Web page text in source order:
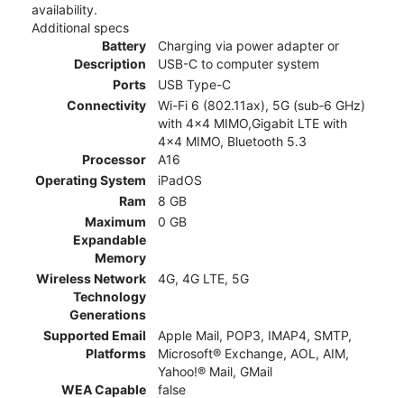
availability.
Additional specs
Battery
Description
Charging via power adapter or
USB-C to computer system
Ports
USB Type-C
Connectivity
Wi-Fi 6 (802.11ax), 5G (sub‑6 GHz)
with 4x4 MIMO,Gigabit LTE with
4x4 MIMO, Bluetooth 5.3
Processor
A16
Operating System
iPadOS
Ram
8 GB
Maximum
Expandable
Memory
0 GB
Wireless Network
Technology
Generations
4G, 4G LTE, 5G
Supported Email
Platforms
Apple Mail, POP3, IMAP4, SMTP,
Microsoft® Exchange, AOL, AIM,
Yahoo!® Mail, GMail
WEA Capable
false